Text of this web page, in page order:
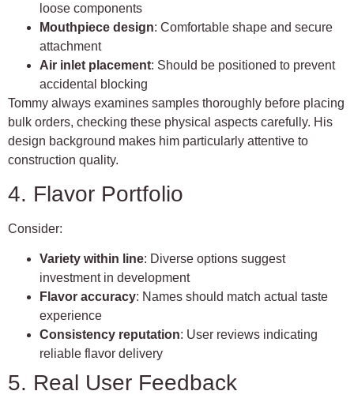
loose components
Mouthpiece design: Comfortable shape and secure
attachment
Air inlet placement: Should be positioned to prevent
accidental blocking
Tommy always examines samples thoroughly before placing
bulk orders, checking these physical aspects carefully. His
design background makes him particularly attentive to
construction quality.
4. Flavor Portfolio
Consider:
Variety within line: Diverse options suggest
investment in development
Flavor accuracy: Names should match actual taste
experience
Consistency reputation: User reviews indicating
reliable flavor delivery
5. Real User Feedback